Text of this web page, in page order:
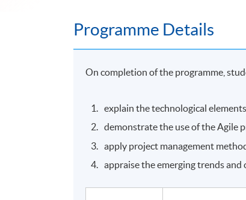
Programme Details
On completion of the programme,
explain the technological
demonstrate the use of the Agile
apply project management
appraise the emerging trends and